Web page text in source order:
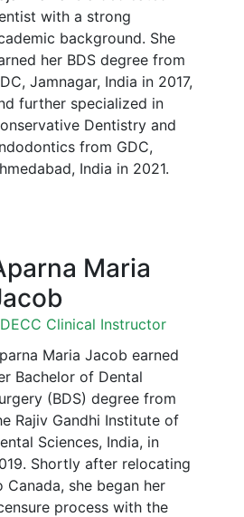
with a strong
background. She
her BDS degree from
Jamnagar, India in 2017,
further specialized in
Dentistry and
from GDC,
India in 2021.
Maria
Clinical Instructor
Maria Jacob earned
Bachelor of Dental
(BDS) degree from
Rajiv Gandhi Institute of
Sciences, India, in
Shortly after relocating
Canada, she began her
process with the